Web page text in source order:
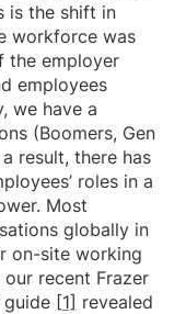
is the shift in
workforce was
the employer
employees
we have a
(Boomers, Gen
result, there has
roles in a
Most
globally in
on-site working
our recent Frazer
guide [1] revealed